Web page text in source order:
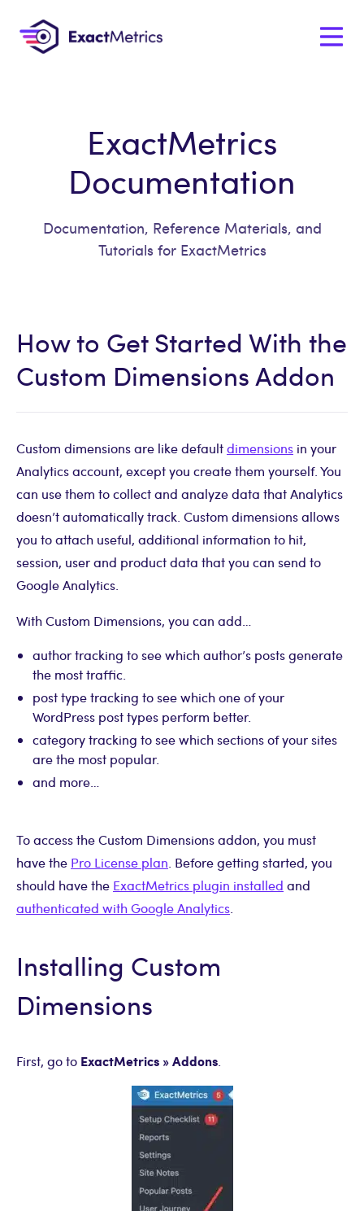
ExactMetrics
Documentation
Documentation, Reference Materials, and
Tutorials for ExactMetrics
How to Get Started With the
Custom Dimensions Addon
Custom dimensions are like defaultdimensions in your
Analytics account, except you create them yourself. You
can use them to collect and analyze data that Analytics
doesn’t automatically track. Custom dimensions allows
you to attach useful, additional information to hit,
session, user and product data that you can send to
Google Analytics.
With Custom Dimensions, you can add…
author tracking to see which author’s posts generate
the most traffic.
post type tracking to see which one of your
WordPress post types perform better.
category tracking to see which sections of your sites
are the most popular.
and more…
To access the Custom Dimensions addon, you must
have the Pro License plan . Before getting started, you
should have the ExactMetrics plugin installed and
authenticated with Google Analytics
Installing Custom
Dimensions
First, go to ExactMetrics » Addons